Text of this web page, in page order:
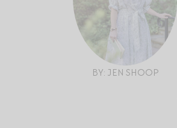
BY: JEN SHOOP